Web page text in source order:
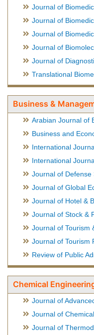
Journal of
Journal of
Journal of
Journal of
Journal of Diagnostic
Translational
Business &
Arabian Journal of
Business and
International
International Journal
Journal of Defense
Journal of Global
Journal of Hotel &
Journal of Stock &
Journal of Tourism
Journal of Tourism
Review of Public
Chemical
Journal of
Journal of Chemical
Journal of